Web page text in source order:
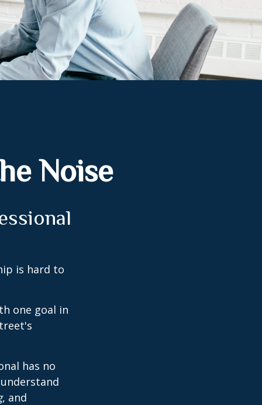
Noise
is hard to
one goal in
has no
, and